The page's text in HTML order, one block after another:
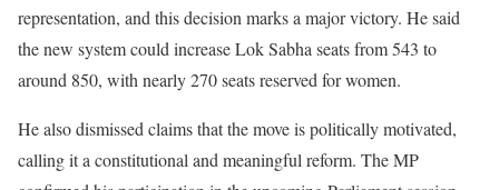
representation, and this decision marks a major victory. He said
the new system could increase Lok Sabha seats from 543 to
around 850, with nearly 270 seats reserved for women.
He also dismissed claims that the move is politically motivated,
calling it a constitutional and meaningful reform. The MP